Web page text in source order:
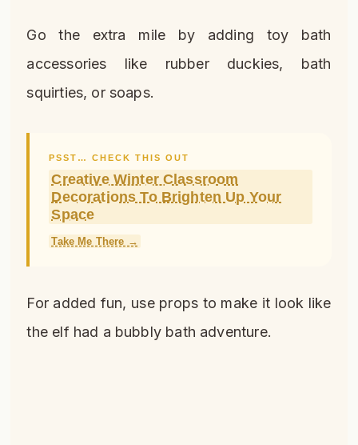
Go the extra mile by adding toy bath
accessories like rubber duckies, bath
squirties, or soaps.
PSST… CHECK THIS OUT
Creative Winter Classroom
Decorations To Brighten Up Your
Space
Take Me There →
For added fun, use props to make it look like
the elf had a bubbly bath adventure.